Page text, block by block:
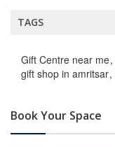
TAGS
Gift Centre near me
gift shop in amritsar
Book Your Space